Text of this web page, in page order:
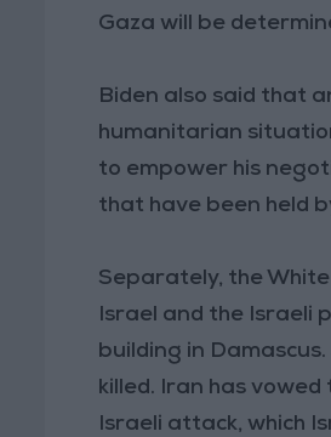
Gaza will be
Biden also said that
humanitarian
to empower his
that have been held
Separately, the
Israel and the Israeli
building in
killed. Iran has
Israeli attack, which